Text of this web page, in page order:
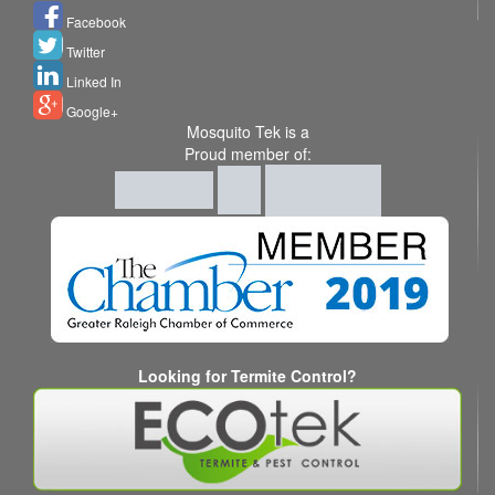
Facebook
Twitter
Linked In
Google+
Mosquito Tek is a
Proud member of:
Looking for Termite Control?